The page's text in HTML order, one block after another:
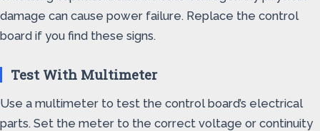
damage can cause power failure. Replace the control
board if you find these signs.
Test With Multimeter
Use a multimeter to test the control board’s electrical
parts. Set the meter to the correct voltage or continuity